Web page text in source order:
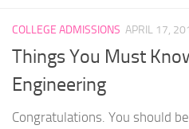
COLLEGE ADMISSIONS APRIL 17,
Things You Must
Engineering
Congratulations. You should